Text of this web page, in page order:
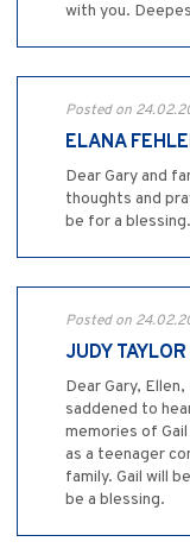
with you.
Posted on
ELANA
Dear Gary and
thoughts and
be for a blessing.
Posted on
JUDY TAYLOR
Dear Gary,
saddened to
memories of
as a teenager
family. Gail will
be a blessing.